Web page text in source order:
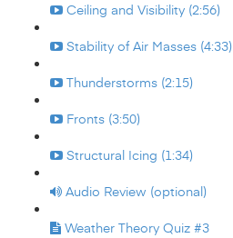
Ceiling and Visibility (2:56)
Stability of Air Masses (4:33)
Thunderstorms (2:15)
Fronts (3:50)
Structural Icing (1:34)
Audio Review (optional)
Weather Theory Quiz #3